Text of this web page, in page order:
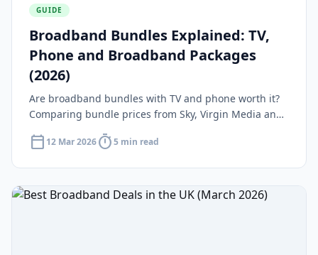
GUIDE
Broadband Bundles Explained: TV,
Phone and Broadband Packages
(2026)
Are broadband bundles with TV and phone worth it?
Comparing bundle prices from Sky, Virgin Media and
calendar_today 12 Mar 2026timer5 min read